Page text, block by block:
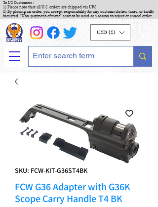
To US Customers :
1) Please note that all U.S. orders are shipped via UPS
2) By placing an order, you accept responsibility for any customs duties, taxes, or tariffs
incurred. "Non-payment of taxes" cannot be used as a reason to reject or cancel order.
USD ($)
SKU: FCW-KIT-G36ST4BK
FCW G36 Adapter with G36K
Scope Carry Handle T4 BK